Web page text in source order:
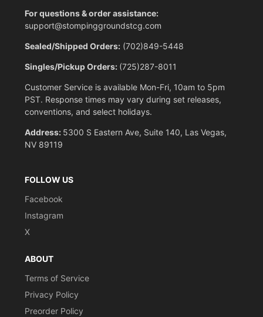
For questions & order assistance:
support@stompinggroundstcg.com
Sealed/Shipped Orders: (702)849-5448
Singles/Pickup Orders: (725)287-8011
Customer Service is available Mon-Fri, 10am to 5pm
PST. Response times may vary during set releases,
conventions, and select holidays.
Address: 5300 S Eastern Ave, Suite 140, Las Vegas,
NV 89119
FOLLOW US
Facebook
Instagram
X
ABOUT
Terms of Service
Privacy Policy
Preorder Policy